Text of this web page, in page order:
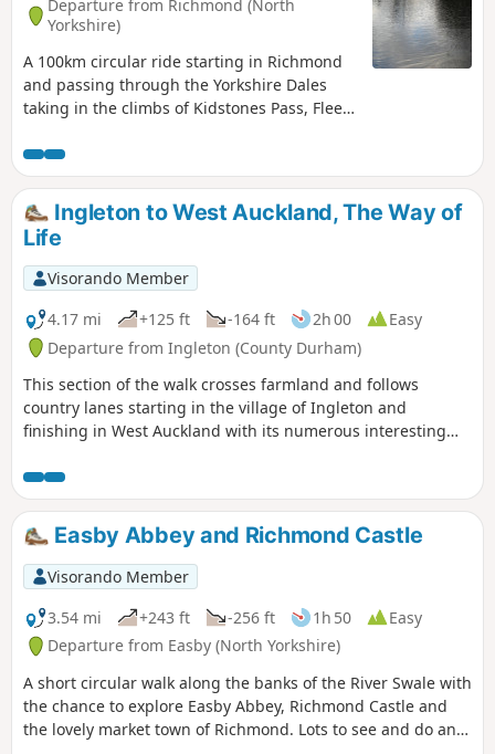
Departure from Richmond (North
Yorkshire)
A 100km circular ride starting in Richmond
and passing through the Yorkshire Dales
taking in the climbs of Kidstones Pass, Fleet
and places for refreshment stops.
Ingleton to West Auckland, The Way of
Life
Visorando Member
4.17 mi
+125 ft -164 ft 2h 00
Easy
Departure from Ingleton (County Durham)
This section of the walk crosses farmland and follows
country lanes starting in the village of Ingleton and
finishing in West Auckland with its numerous interesting
Easby Abbey and Richmond Castle
Visorando Member
3.54 mi
+243 ft -256 ft 1h 50
Easy
Departure from Easby (North Yorkshire)
A short circular walk along the banks of the River Swale with
the chance to explore Easby Abbey, Richmond Castle and
the lovely market town of Richmond. Lots to see and do and